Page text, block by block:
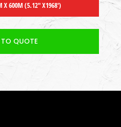
X 600M (5.12″ X1968′)
QUOTE